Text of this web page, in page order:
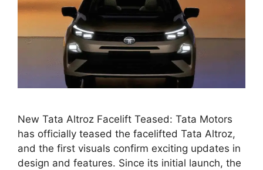
New Tata Altroz Facelift Teased: Tata Motors
has officially teased the facelifted Tata Altroz,
and the first visuals confirm exciting updates in
design and features. Since its initial launch, the